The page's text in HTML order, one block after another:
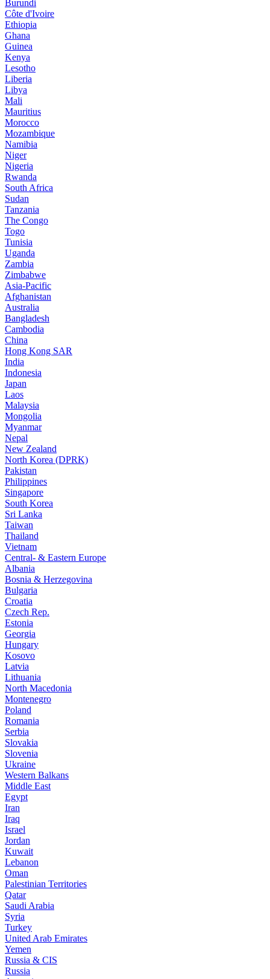
Burundi
Côte d'Ivoire
Ethiopia
Ghana
Guinea
Kenya
Lesotho
Liberia
Libya
Mali
Mauritius
Morocco
Mozambique
Namibia
Niger
Nigeria
Rwanda
South Africa
Sudan
Tanzania
The Congo
Togo
Tunisia
Uganda
Zambia
Zimbabwe
Asia-Pacific
Afghanistan
Australia
Bangladesh
Cambodia
China
Hong Kong SAR
India
Indonesia
Japan
Laos
Malaysia
Mongolia
Myanmar
Nepal
New Zealand
North Korea (DPRK)
Pakistan
Philippines
Singapore
South Korea
Sri Lanka
Taiwan
Thailand
Vietnam
Central- & Eastern Europe
Albania
Bosnia & Herzegovina
Bulgaria
Croatia
Czech Rep.
Estonia
Georgia
Hungary
Kosovo
Latvia
Lithuania
North Macedonia
Montenegro
Poland
Romania
Serbia
Slovakia
Slovenia
Ukraine
Western Balkans
Middle East
Egypt
Iran
Iraq
Israel
Jordan
Kuwait
Lebanon
Oman
Palestinian Territories
Qatar
Saudi Arabia
Syria
Turkey
United Arab Emirates
Yemen
Russia & CIS
Russia